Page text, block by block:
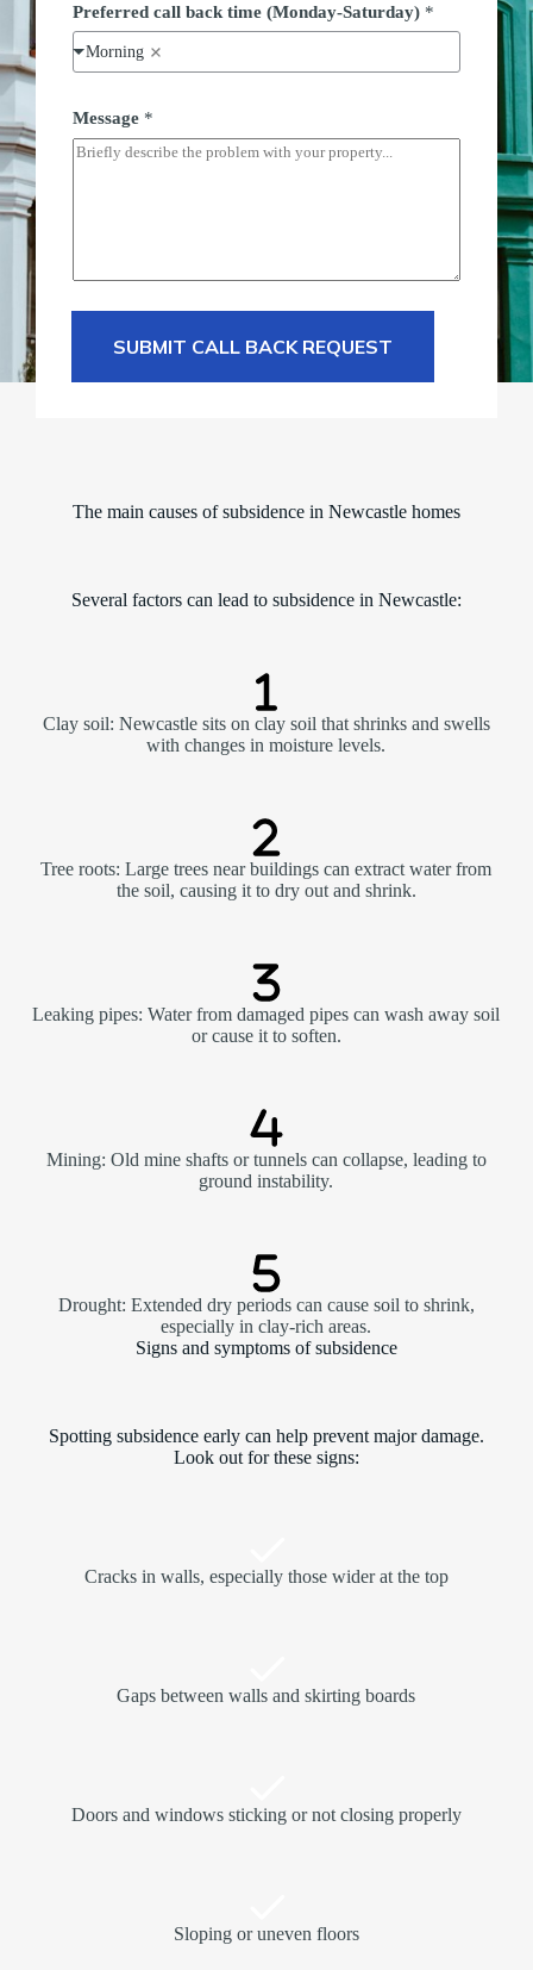
Preferred call back time (Monday-Saturday) *
Morning
Message *
SUBMIT CALL BACK REQUEST
The main causes of subsidence in Newcastle homes
Several factors can lead to subsidence in Newcastle:
Clay soil: Newcastle sits on clay soil that shrinks and swells
with changes in moisture levels.
Tree roots: Large trees near buildings can extract water from
the soil, causing it to dry out and shrink.
Leaking pipes: Water from damaged pipes can wash away soil
or cause it to soften.
Mining: Old mine shafts or tunnels can collapse, leading to
ground instability.
Drought: Extended dry periods can cause soil to shrink,
especially in clay-rich areas.
Signs and symptoms of subsidence
Spotting subsidence early can help prevent major damage.
Look out for these signs:
Cracks in walls, especially those wider at the top
Gaps between walls and skirting boards
Doors and windows sticking or not closing properly
Sloping or uneven floors